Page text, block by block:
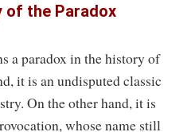
of the Paradox
a paradox in the history of
it is an undisputed classic
On the other hand, it is
whose name still